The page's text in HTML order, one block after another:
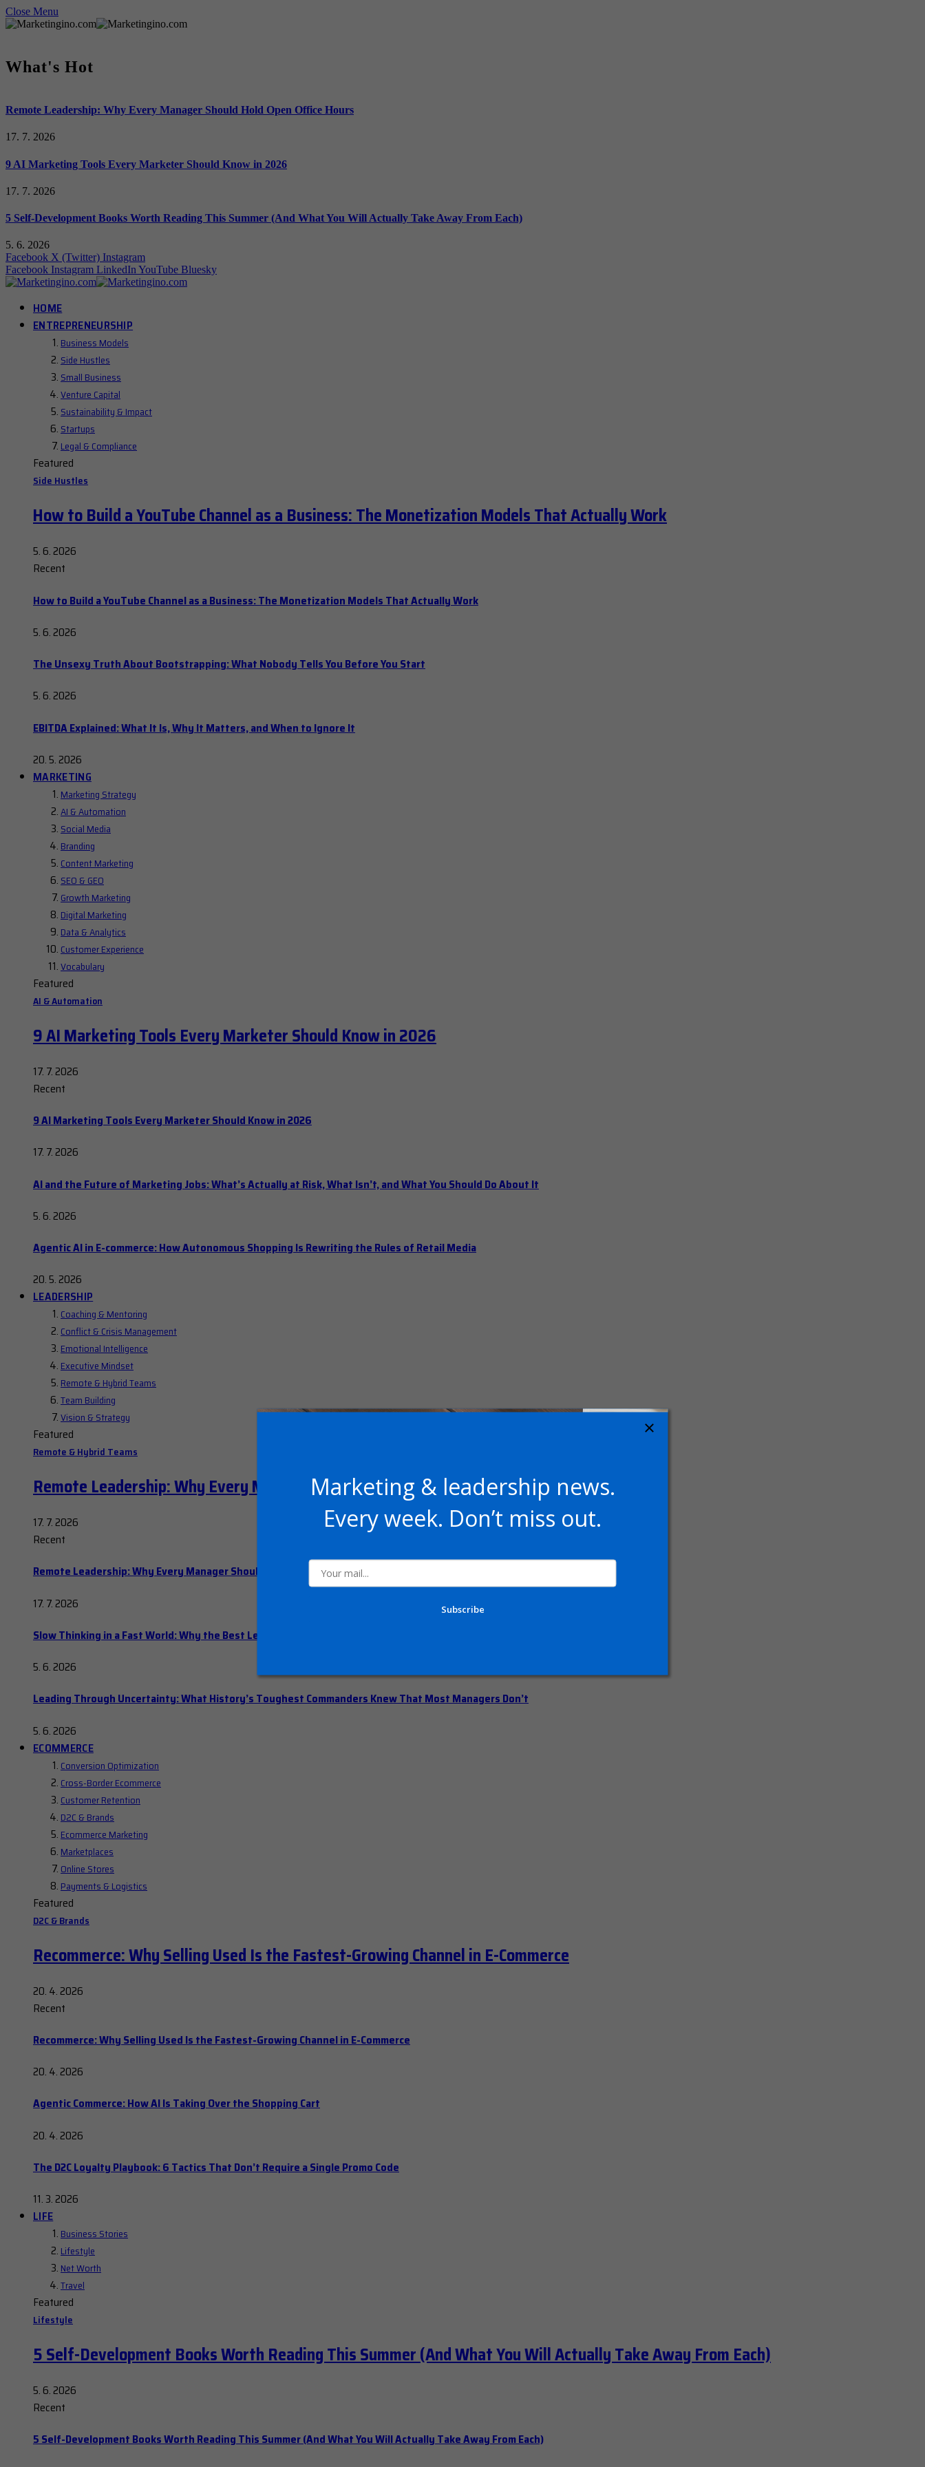
Close Menu
What's Hot
Remote Leadership: Why Every Manager Should Hold Open Office Hours
17. 7. 2026
9 AI Marketing Tools Every Marketer Should Know in 2026
17. 7. 2026
5 Self-Development Books Worth Reading This Summer (And What You Will Actually Take Away From Each)
5. 6. 2026
Facebook X (Twitter) Instagram
Facebook Instagram LinkedInYouTube Bluesky
HOME
ENTREPRENEURSHIP
Business Models
Side Hustles
Small Business
Venture Capital
Sustainability & Impact
Startups
Legal & Compliance
Featured
Side Hustles
How to Build a YouTube Channel as a Business: The Monetization Models That Actually Work
5. 6. 2026
Recent
How to Build a YouTube Channel as a Business: The Monetization Models That Actually Work
5. 6. 2026
The Unsexy Truth About Bootstrapping: What Nobody Tells You Before You Start
5. 6. 2026
EBITDA Explained: What It Is, Why It Matters, and When to Ignore It
20. 5. 2026
MARKETING
Marketing Strategy
AI & Automation
Social Media
Branding
Content Marketing
SEO & GEO
Growth Marketing
Digital Marketing
Data & Analytics
Customer Experience
Vocabulary
Featured
AI & Automation
9 AI Marketing Tools Every Marketer Should Know in 2026
17. 7. 2026
Recent
9 AI Marketing Tools Every Marketer Should Know in 2026
17. 7. 2026
AI and the Future of Marketing Jobs: What’s Actually at Risk, What Isn’t, and What You Should Do About It
5. 6. 2026
Agentic AI in E-commerce: How Autonomous Shopping Is Rewriting the Rules of Retail Media
20. 5. 2026
LEADERSHIP
Coaching & Mentoring
Conflict & Crisis Management
Emotional Intelligence
Executive Mindset
Remote & Hybrid Teams
Team Building
Vision & Strategy
Featured
Remote & Hybrid Teams
Remote Leadership: Why Every Manager Should Hold Open Office Hours
17. 7. 2026
Recent
Remote Leadership: Why Every Manager Should Hold Open Office Hours
17. 7. 2026
Slow Thinking in a Fast World: Why the Best Leaders Deliberately Pump the Brakes
5. 6. 2026
Leading Through Uncertainty: What History’s Toughest Commanders Knew That Most Managers Don’t
5. 6. 2026
ECOMMERCE
Conversion Optimization
Cross-Border Ecommerce
Customer Retention
D2C & Brands
Ecommerce Marketing
Marketplaces
Online Stores
Payments & Logistics
Featured
D2C & Brands
Recommerce: Why Selling Used Is the Fastest-Growing Channel in E-Commerce
20. 4. 2026
Recent
Recommerce: Why Selling Used Is the Fastest-Growing Channel in E-Commerce
20. 4. 2026
Agentic Commerce: How AI Is Taking Over the Shopping Cart
20. 4. 2026
The D2C Loyalty Playbook: 6 Tactics That Don’t Require a Single Promo Code
11. 3. 2026
LIFE
Business Stories
Lifestyle
Net Worth
Travel
Featured
Lifestyle
5 Self-Development Books Worth Reading This Summer (And What You Will Actually Take Away From Each)
5. 6. 2026
Recent
5 Self-Development Books Worth Reading This Summer (And What You Will Actually Take Away From Each)
Marketing & leadership news.
Every week. Don’t miss out.
Subscribe